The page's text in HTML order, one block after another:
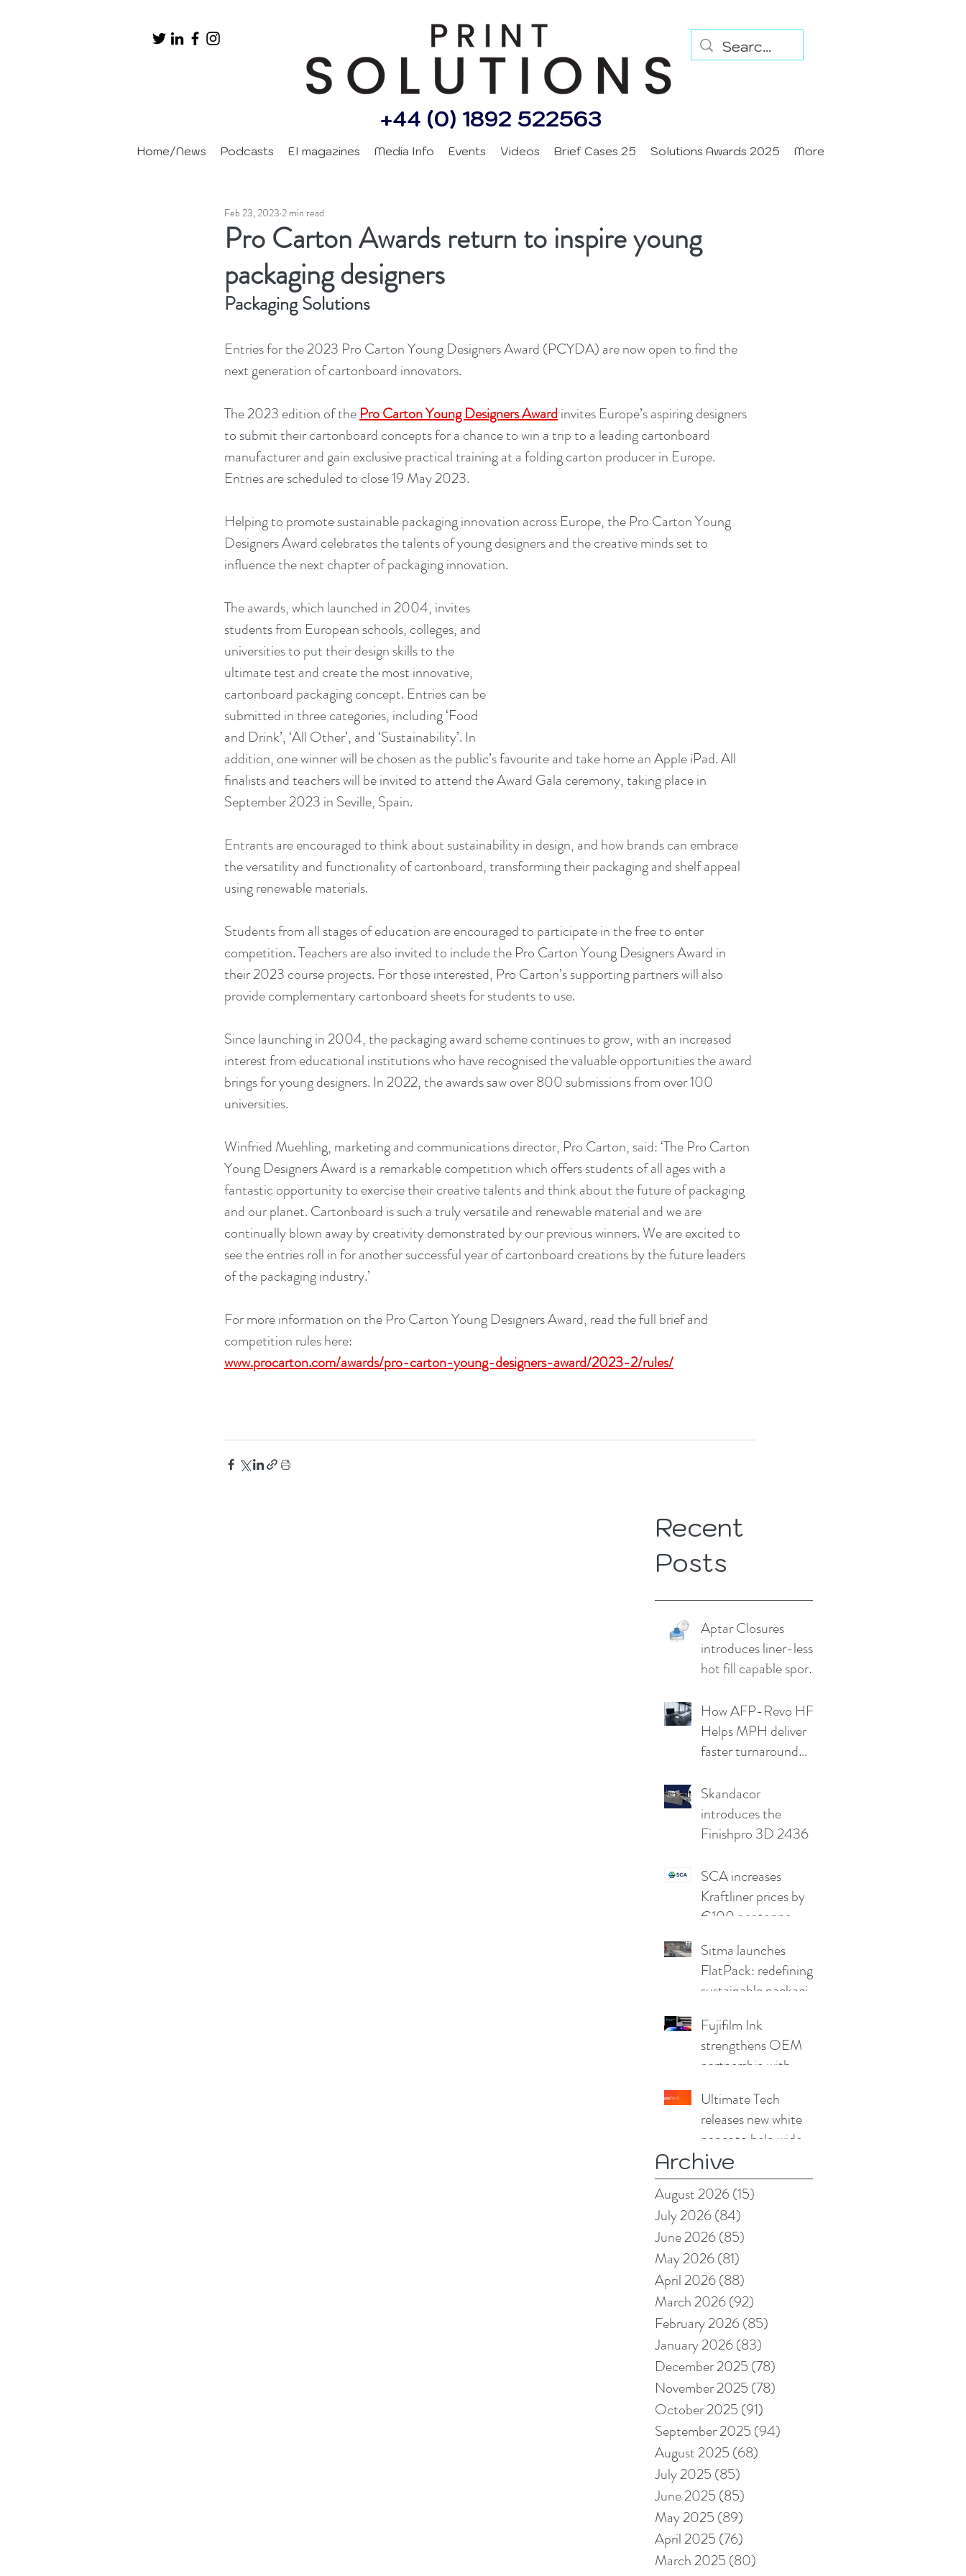
+44 (0) 1892 522563
Home/News Podcasts EI magazines Media Info Events Videos Brief Cases 25 Solutions Awards 2025 More
Pro Carton Awards return to inspire young
packaging designers
Feb 23, 2023 2 min read
Packaging Solutions
Entries for the 2023 Pro Carton Young Designers Award (PCYDA) are now open to find the
next generation of cartonboard innovators.
The 2023 edition of the Pro Carton Young Designers Awardinvites Europe’s aspiring designers
to submit their cartonboard concepts for a chance to win a trip to a leading cartonboard
manufacturer and gain exclusive practical training at a folding carton producer in Europe.
Entries are scheduled to close 19 May 2023.
Helping to promote sustainable packaging innovation across Europe, the Pro Carton Young
Designers Award celebrates the talents of young designers and the creative minds set to
influence the next chapter of packaging innovation.
The awards, which launched in 2004, invites
students from European schools, colleges, and
universities to put their design skills to the
ultimate test and create the most innovative,
cartonboard packaging concept. Entries can be
submitted in three categories, including ‘Food
and Drink’, ‘All Other’, and ‘Sustainability’. In
addition, one winner will be chosen as the public’s favourite and take home an Apple iPad. All
finalists and teachers will be invited to attend the Award Gala ceremony, taking place in
September 2023 in Seville, Spain.
Entrants are encouraged to think about sustainability in design, and how brands can embrace
the versatility and functionality of cartonboard, transforming their packaging and shelf appeal
using renewable materials.
Students from all stages of education are encouraged to participate in the free to enter
competition. Teachers are also invited to include the Pro Carton Young Designers Award in
their 2023 course projects. For those interested, Pro Carton’s supporting partners will also
provide complementary cartonboard sheets for students to use.
Since launching in 2004, the packaging award scheme continues to grow, with an increased
interest from educational institutions who have recognised the valuable opportunities the award
brings for young designers. In 2022, the awards saw over 800 submissions from over 100
universities.
Winfried Muehling, marketing and communications director, Pro Carton, said: ‘The Pro Carton
Young Designers Award is a remarkable competition which offers students of all ages with a
fantastic opportunity to exercise their creative talents and think about the future of packaging
and our planet. Cartonboard is such a truly versatile and renewable material and we are
continually blown away by creativity demonstrated by our previous winners. We are excited to
see the entries roll in for another successful year of cartonboard creations by the future leaders
of the packaging industry.’
For more information on the Pro Carton Young Designers Award, read the full brief and
competition rules here:
www.procarton.com/awards/pro-carton-young-designers-award/2023-2/rules/
Recent
Posts
Aptar Closures
introduces liner-less,
hot fill capable sport
How AFP-Revo HF
Helps MPH deliver
faster turnaround
compromising print
quality
Skandacor
introduces the
Finishpro 3D 2436
SCA increases
Kraftliner prices by
€100 per tonne
Sitma launches
FlatPack: redefining
sustainable packaging
Fujifilm Ink
strengthens OEM
partnership with
UK
Ultimate Tech
releases new white
paper to help wide
format and signage
producers reduce
production pain
points
Archive
August 2026(15)
July 2026(84)
June 2026(85)
May 2026(81)
April 2026(88)
March 2026(92)
February 2026(85)
January 2026(83)
December 2025 (78)
November 2025 (78)
October 2025 (91)
September 2025 (94)
August 2025 (68)
July 2025 (85)
June 2025 (85)
May 2025 (89)
April 2025 (76)
March 2025 (80)